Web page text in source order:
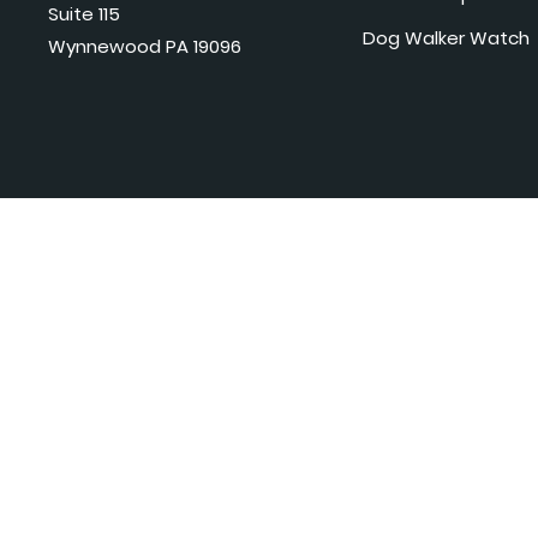
Suite 115
Wynnewood PA 19096
Dog Walker Watch